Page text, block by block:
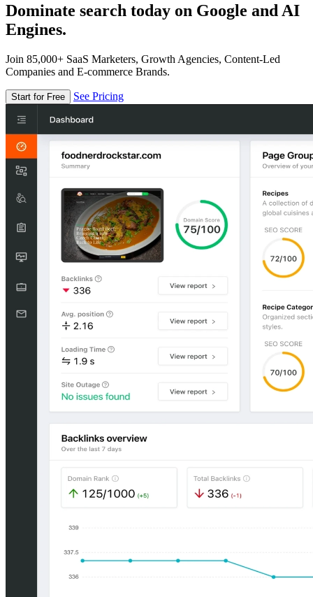
Dominate search today on Google and AI
Engines.
Join 85,000+ SaaS Marketers, Growth Agencies, Content-Led
Companies and E-commerce Brands.
Start for Free See Pricing